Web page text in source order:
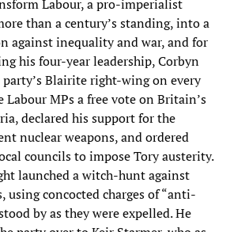
Labour, a pro-imperialist
than a century’s standing, into a
against inequality and war, and for
his four-year leadership, Corbyn
Blairite right-wing on every
Labour MPs a free vote on Britain’s
declared his support for the
nuclear weapons, and ordered
councils to impose Tory austerity.
launched a witch-hunt against
using concocted charges of “anti-
by as they were expelled. He